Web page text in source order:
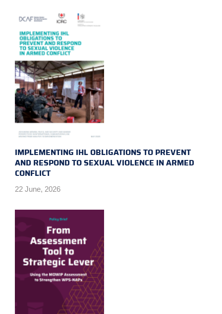
IMPLEMENTING IHL OBLIGATIONS TO PREVENT
AND RESPOND TO SEXUAL VIOLENCE IN ARMED
CONFLICT
22 June, 2026